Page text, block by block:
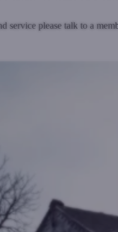
service please talk to a